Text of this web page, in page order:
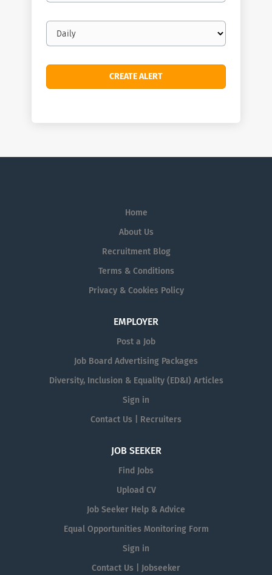
Email
frequency
Home
About Us
Recruitment Blog
Terms & Conditions
Privacy & Cookies Policy
EMPLOYER
Post a Job
Job Board Advertising Packages
Diversity, Inclusion & Equality (ED&I) Articles
Sign in
Contact Us | Recruiters
JOB SEEKER
Find Jobs
Upload CV
Job Seeker Help & Advice
Equal Opportunities Monitoring Form
Sign in
Contact Us | Jobseeker